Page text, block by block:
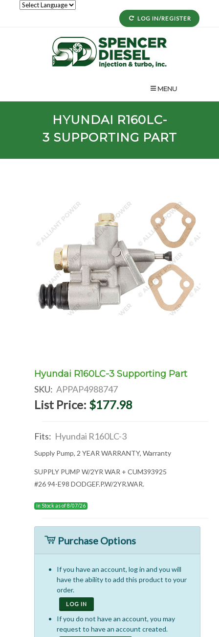
LOG IN/REGISTER
MENU
HYUNDAI R160LC-
3 SUPPORTING PART
Hyundai R160LC-3 Supporting Part
SKU: APPAP4988747
List Price: $177.98
Fits: Hyundai R160LC-3
Supply Pump, 2 YEAR WARRANTY, Warranty
SUPPLY PUMP W/2YR WAR + CUM393925
#26 94-E98 DODGEF.P.W/2YR.WAR.
In Stock as of 8/07/26
Purchase Options
If you have an account, log in and you will
have the ability to add this product to your
order.
LOG IN
If you do not have an account, you may
request to have an account created.